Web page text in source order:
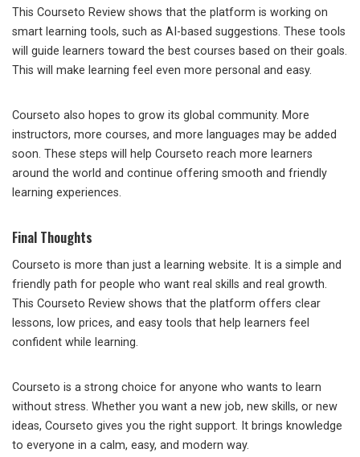
This Courseto Review shows that the platform is working on
smart learning tools, such as AI-based suggestions. These tools
will guide learners toward the best courses based on their goals.
This will make learning feel even more personal and easy.
Courseto also hopes to grow its global community. More
instructors, more courses, and more languages may be added
soon. These steps will help Courseto reach more learners
around the world and continue offering smooth and friendly
learning experiences.
Final Thoughts
Courseto is more than just a learning website. It is a simple and
friendly path for people who want real skills and real growth.
This Courseto Review shows that the platform offers clear
lessons, low prices, and easy tools that help learners feel
confident while learning.
Courseto is a strong choice for anyone who wants to learn
without stress. Whether you want a new job, new skills, or new
ideas, Courseto gives you the right support. It brings knowledge
to everyone in a calm, easy, and modern way.